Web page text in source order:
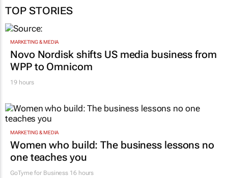
TOP STORIES
MARKETING & MEDIA
Novo Nordisk shifts US media business from
WPP to Omnicom
19 hours
MARKETING & MEDIA
Women who build: The business lessons no
one teaches you
GoTyme for Business 16 hours